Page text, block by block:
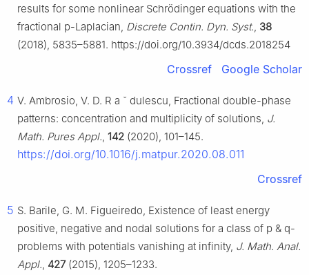
results for some nonlinear Schrödinger equations with the
fractional p-Laplacian, Discrete Contin. Dyn. Syst., 38
(2018), 5835–5881. https://doi.org/10.3934/dcds.2018254
Crossref Google Scholar
4 V. Ambrosio, V. D. R a ˇ dulescu, Fractional double-phase
patterns: concentration and multiplicity of solutions, J.
Math. Pures Appl., 142 (2020), 101–145.
https://doi.org/10.1016/j.matpur.2020.08.011
Crossref
5 S. Barile, G. M. Figueiredo, Existence of least energy
positive, negative and nodal solutions for a class of p & q-
problems with potentials vanishing at infinity, J. Math. Anal.
Appl., 427(2015), 1205–1233.